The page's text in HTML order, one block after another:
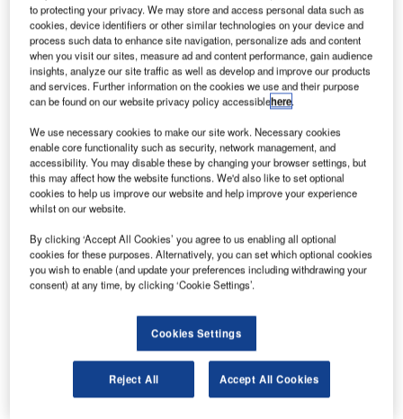
A rchitectural design firms from Kansas City, Missouri,
US, have joined construction engineering company
Burns & McDonnell to develop a new terminal for
Kansas City International Airport (KCI).
The new companies are HOK, Populous, BNIM, Wellner-
Architects and Garcia Architecture.
Go deeper with GlobalData
to protecting your privacy. We may store and access personal data such as
cookies, device identifiers or other similar technologies on your device and
process such data to enhance site navigation, personalize ads and content
when you visit our sites, measure ad and content performance, gain audience
insights, analyze our site traffic as well as develop and improve our products
and services. Further information on the cookies we use and their purpose
can be found on our website privacy policy accessiblehere.
We use necessary cookies to make our site work. Necessary cookies
enable core functionality such as security, network management, and
accessibility. You may disable these by changing your browser settings, but
this may affect how the website functions. We'd also like to set optional
cookies to help us improve our website and help improve your experience
whilst on our website.
By clicking ‘Accept All Cookies’ you agree to us enabling all optional
cookies for these purposes. Alternatively, you can set which optional cookies
you wish to enable (and update your preferences including withdrawing your
consent) at any time, by clicking ‘Cookie Settings’.
Cookies Settings
Reject All Accept All Cookies